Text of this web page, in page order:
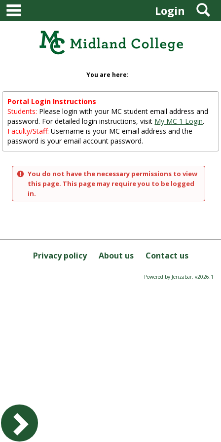
Skip
content
Login
You are here:
Portal Login Instructions
Students: Please login with your MC student email address and
password. For detailed login instructions, visit My MC 1 Login.
Faculty/Staff: Username is your MC email address and the
password is your email account password.
You do not have the necessary permissions to view
this page. This page may require you to be logged
in.
Privacy policy About us Contact us
Powered by Jenzabar. v2026.1